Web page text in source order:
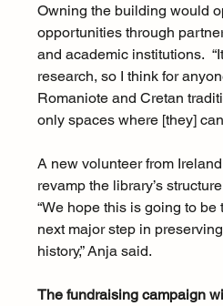
Owning the building would
opportunities through
and academic institutions.
research, so I think for
Romaniote and Cretan
only spaces where [they]
A new volunteer from
revamp the library’s
“We hope this is going to
next major step in
history,” Anja said.
The fundraising campaign